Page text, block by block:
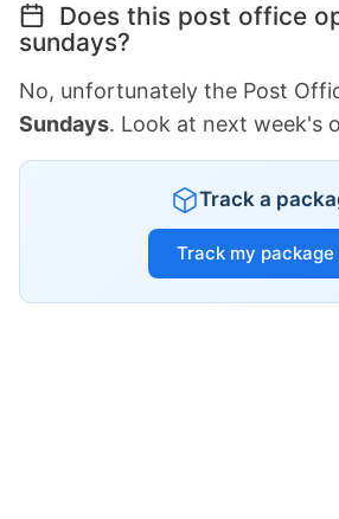
Does this post office
sundays?
No, unfortunately the Post
Sundays. Look at next week's
Track a
Track my